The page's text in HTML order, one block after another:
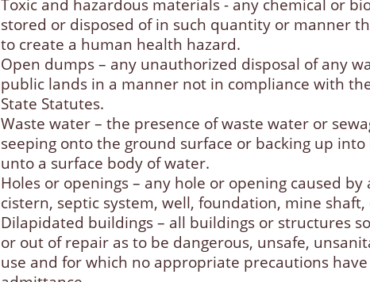
Toxic and hazardous materials - any chemical or
stored or disposed of in such quantity or manner
to create a human health hazard.
Open dumps – any unauthorized disposal of any
public lands in a manner not in compliance with
State Statutes.
Waste water – the presence of waste water or
seeping onto the ground surface or backing up
unto a surface body of water.
Holes or openings – any hole or opening caused
cistern, septic system, well, foundation, mine
Dilapidated buildings – all buildings or structures
or out of repair as to be dangerous, unsafe,
use and for which no appropriate precautions